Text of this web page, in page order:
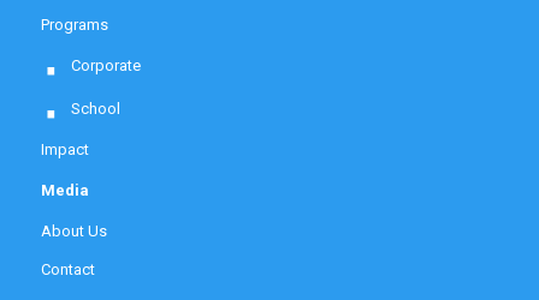
Programs
Corporate
School
Impact
Media
About Us
Contact